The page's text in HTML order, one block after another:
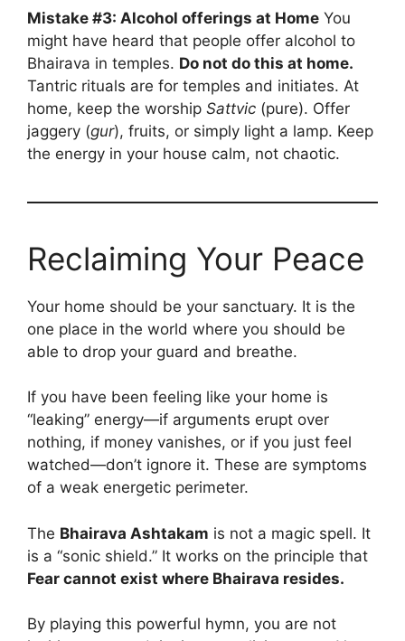
Mistake #3: Alcohol offerings at Home You
might have heard that people offer alcohol to
Bhairava in temples. Do not do this at home.
Tantric rituals are for temples and initiates. At
home, keep the worship Sattvic (pure). Offer
jaggery (gur), fruits, or simply light a lamp. Keep
the energy in your house calm, not chaotic.
Reclaiming Your Peace
Your home should be your sanctuary. It is the
one place in the world where you should be
able to drop your guard and breathe.
If you have been feeling like your home is
“leaking” energy—if arguments erupt over
nothing, if money vanishes, or if you just feel
watched—don’t ignore it. These are symptoms
of a weak energetic perimeter.
The Bhairava Ashtakam is not a magic spell. It
is a “sonic shield.” It works on the principle that
Fear cannot exist where Bhairava resides.
By playing this powerful hymn, you are not